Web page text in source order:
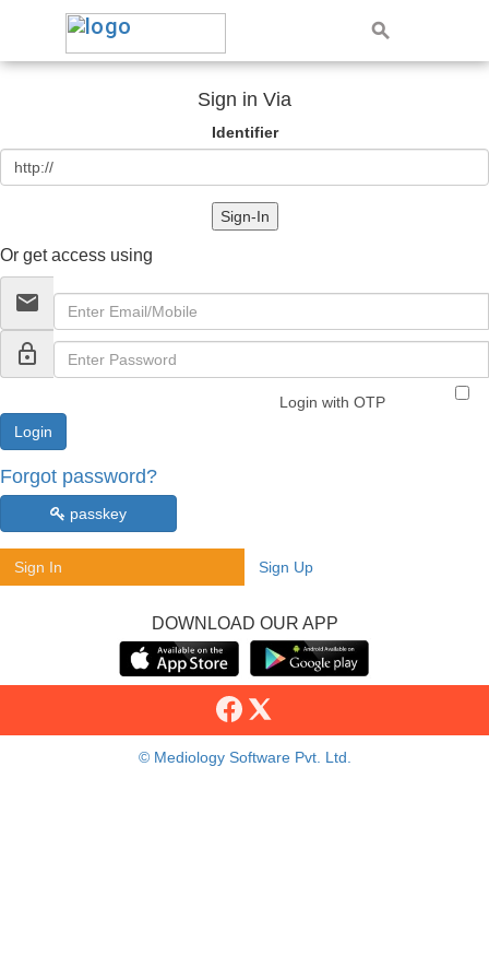
Sign in Via
Identifier
Sign-In
Or get access using
email
lock_outline
Login with OTP
Forgot password?
passkey
Sign In Sign Up
DOWNLOAD OUR APP
© Mediology Software Pvt. Ltd.